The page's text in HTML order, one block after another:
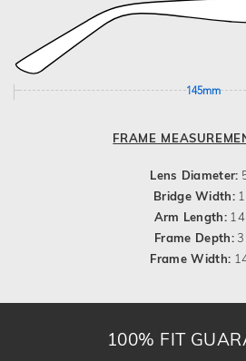
145mm
FRAME
Lens Diameter:
Bridge Width:
Arm Length:
Frame Depth:
Frame Width:
100% FIT